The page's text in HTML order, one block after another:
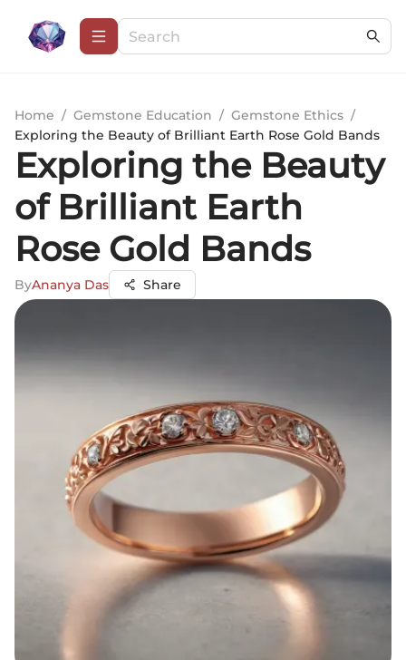
Home / Gemstone Education / Gemstone Ethics /
Exploring the Beauty of Brilliant Earth Rose Gold Bands
Exploring the Beauty
of Brilliant Earth
Rose Gold Bands
ByAnanya Das Share